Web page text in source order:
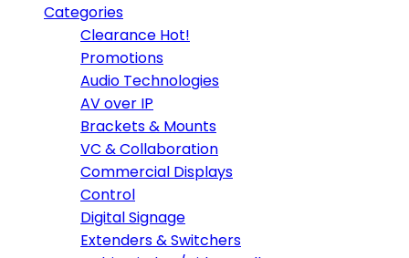
Categories
Clearance Hot!
Promotions
Audio Technologies
AV over IP
Brackets & Mounts
VC & Collaboration
Commercial Displays
Control
Digital Signage
Extenders & Switchers